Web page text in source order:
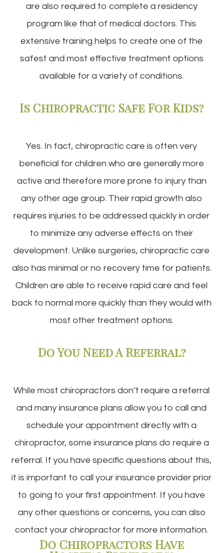
are also required to complete a residency
program like that of medical doctors. This
extensive training helps to create one of the
safest and most effective treatment options
available for a variety of conditions.
Is Chiropractic Safe For Kids?
Yes. In fact, chiropractic care is often very
beneficial for children who are generally more
active and therefore more prone to injury than
any other age group. Their rapid growth also
requires injuries to be addressed quickly in order
to minimize any adverse effects on their
development. Unlike surgeries, chiropractic care
also has minimal or no recovery time for patients.
Children are able to receive rapid care and feel
back to normal more quickly than they would with
most other treatment options.
Do You Need A Referral?
While most chiropractors don’t require a referral
and many insurance plans allow you to call and
schedule your appointment directly with a
chiropractor, some insurance plans do require a
referral. If you have specific questions about this,
it is important to call your insurance provider prior
to going to your first appointment. If you have
any other questions or concerns, you can also
contact your chiropractor for more information.
Do Chiropractors Have